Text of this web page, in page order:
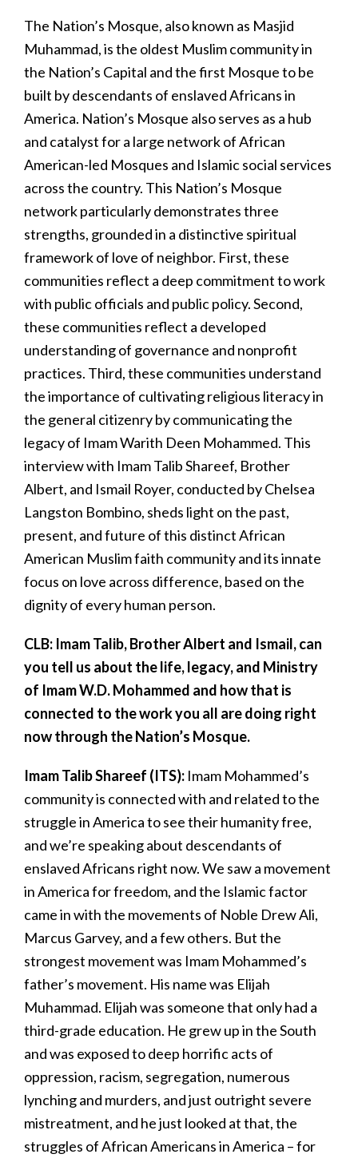
The Nation’s Mosque, also known as Masjid
Muhammad, is the oldest Muslim community in
the Nation’s Capital and the first Mosque to be
built by descendants of enslaved Africans in
America. Nation’s Mosque also serves as a hub
and catalyst for a large network of African
American-led Mosques and Islamic social services
across the country. This Nation’s Mosque
network particularly demonstrates three
strengths, grounded in a distinctive spiritual
framework of love of neighbor. First, these
communities reflect a deep commitment to work
with public officials and public policy. Second,
these communities reflect a developed
understanding of governance and nonprofit
practices. Third, these communities understand
the importance of cultivating religious literacy in
the general citizenry by communicating the
legacy of Imam Warith Deen Mohammed. This
interview with Imam Talib Shareef, Brother
Albert, and Ismail Royer, conducted by Chelsea
Langston Bombino, sheds light on the past,
present, and future of this distinct African
American Muslim faith community and its innate
focus on love across difference, based on the
dignity of every human person.
CLB: Imam Talib, Brother Albert and Ismail, can
you tell us about the life, legacy, and Ministry
of Imam W.D. Mohammed and how that is
connected to the work you all are doing right
now through the Nation’s Mosque.
Imam Talib Shareef (ITS): Imam Mohammed’s
community is connected with and related to the
struggle in America to see their humanity free,
and we’re speaking about descendants of
enslaved Africans right now. We saw a movement
in America for freedom, and the Islamic factor
came in with the movements of Noble Drew Ali,
Marcus Garvey, and a few others. But the
strongest movement was Imam Mohammed’s
father’s movement. His name was Elijah
Muhammad. Elijah was someone that only had a
third-grade education. He grew up in the South
and was exposed to deep horrific acts of
oppression, racism, segregation, numerous
lynching and murders, and just outright severe
mistreatment, and he just looked at that, the
struggles of African Americans in America – for